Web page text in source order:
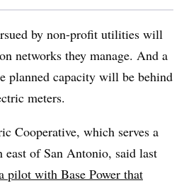
by non-profit utilities will
networks they manage. And a
planned capacity will be behind
meters.
Cooperative, which serves a
east of San Antonio, said last
pilot with Base Power that